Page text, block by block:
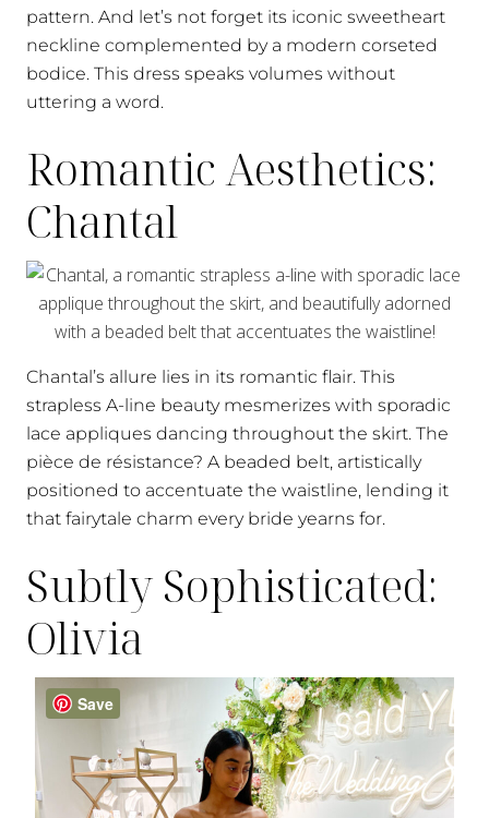
pattern. And let’s not forget its iconic sweetheart
neckline complemented by a modern corseted
bodice. This dress speaks volumes without
uttering a word.
Romantic Aesthetics:
Chantal
Chantal’s allure lies in its romantic flair. This
strapless A-line beauty mesmerizes with sporadic
lace appliques dancing throughout the skirt. The
pièce de résistance? A beaded belt, artistically
positioned to accentuate the waistline, lending it
that fairytale charm every bride yearns for.
Subtly Sophisticated:
Olivia
Save